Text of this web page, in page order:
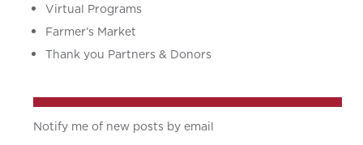
Virtual Programs
Farmer’s Market
Thank you Partners & Donors
Notify me of new posts by email